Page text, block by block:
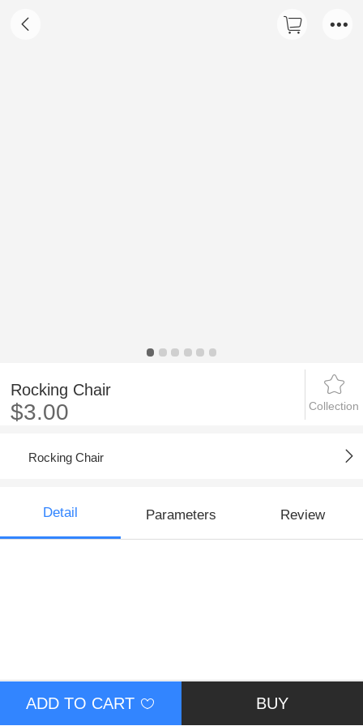
Rocking Chair
Collection
$3.00
Rocking Chair
Detail Parameters Review
ADD TO CART BUY